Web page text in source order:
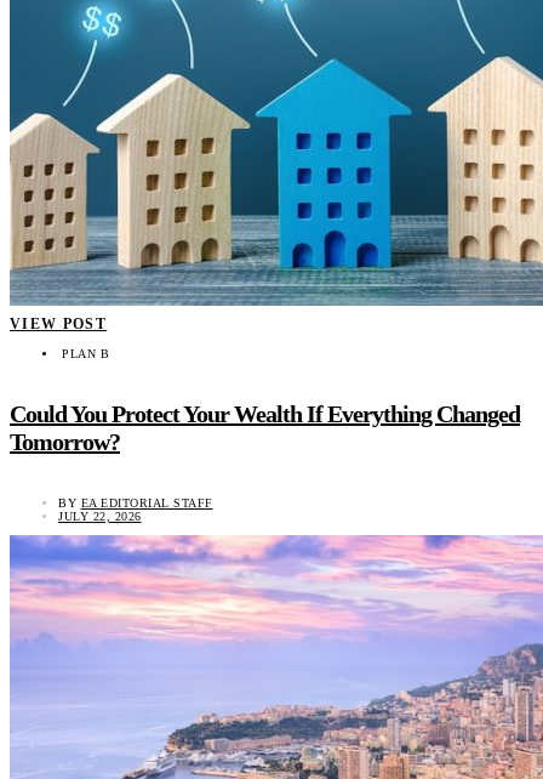
VIEW POST
PLAN B
Could You Protect Your Wealth If Everything Changed
Tomorrow?
BY EA EDITORIAL STAFF
JULY 22, 2026